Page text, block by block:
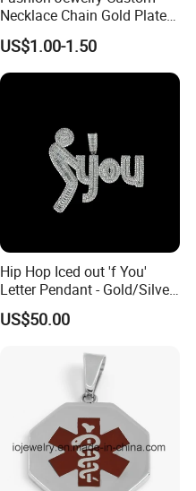
Necklace Chain Gold Plated
Women Pendant
US$1.00-1.50
Hip Hop Iced out 'f You'
Letter Pendant - Gold/Silver
Tone Copper Alloy Cubic
Zirconia Micro Pave Bling
US$50.00